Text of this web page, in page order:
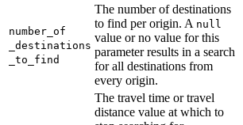
number _of
_destinations
_to _find
The number of destinations
to find per origin. A null
value or no value for this
parameter results in a search
for all destinations from
every origin.
The travel time or travel
distance value at which to